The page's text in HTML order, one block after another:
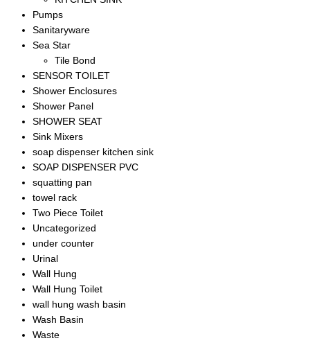
Pumps
Sanitaryware
Sea Star
Tile Bond
SENSOR TOILET
Shower Enclosures
Shower Panel
SHOWER SEAT
Sink Mixers
soap dispenser kitchen sink
SOAP DISPENSER PVC
squatting pan
towel rack
Two Piece Toilet
Uncategorized
under counter
Urinal
Wall Hung
Wall Hung Toilet
wall hung wash basin
Wash Basin
Waste